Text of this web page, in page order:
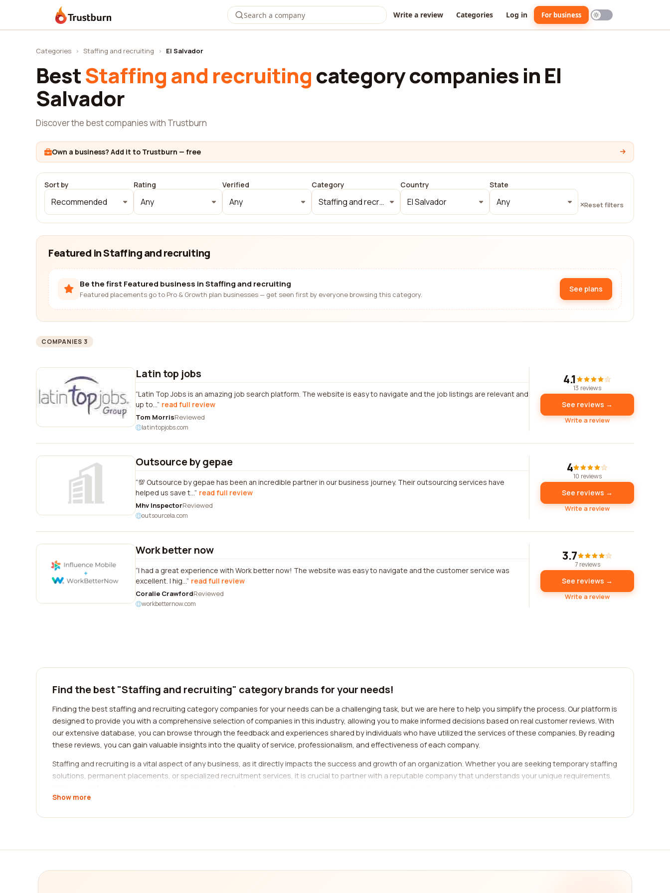
Trustburn Write a review Categories Log in For business
Categories › Staffing and recruiting › El Salvador
BestStaffing and recruitingcategory companies in El
Salvador
Discover the best companies with Trustburn
Own a business? Add it to Trustburn — free
Sort by
Recommended
Rating
Any
Verified
Any
Category
Staffing and recruiting
Country
El Salvador
State
Any Reset filters
Featured in Staffing and recruiting
Be the first Featured business in Staffing and recruiting
Featured placements go to Pro & Growth plan businesses — get seen first by everyone browsing this category.
See plans
COMPANIES 3
Latin top jobs
Latin Top Jobs is an amazing job search platform. The website is easy to navigate and the job listings are relevant and
up to... read full review
Tom MorrisReviewed
latintopjobs.com
4.1
13 reviews
See reviews →
Write a review
Outsource by gepae
💯 Outsource by gepae has been an incredible partner in our business journey. Their outsourcing services have
helped us save t... read full review
Mhv InspectorReviewed
outsourcela.com
4
10 reviews
See reviews →
Write a review
Work better now
I had a great experience with Work better now! The website was easy to navigate and the customer service was
excellent. I hig... read full review
Coralie CrawfordReviewed
workbetternow.com
3.7
7 reviews
See reviews →
Write a review
Find the best "Staffing and recruiting" category brands for your needs!
Finding the best staffing and recruiting category companies for your needs can be a challenging task, but we are here to help you simplify the process. Our platform is
designed to provide you with a comprehensive selection of companies in this industry, allowing you to make informed decisions based on real customer reviews. With
our extensive database, you can browse through the feedback and experiences shared by individuals who have utilized the services of these companies. By reading
these reviews, you can gain valuable insights into the quality of service, professionalism, and effectiveness of each company.
Staffing and recruiting is a vital aspect of any business, as it directly impacts the success and growth of an organization. Whether you are seeking temporary staffing
solutions, permanent placements, or specialized recruitment services, it is crucial to partner with a reputable company that understands your unique requirements.
set of challenges and demands, requiring specialized knowledge and expertise. By using our platform, you can filter your search based on your specific industry,
When it comes to staffing and recruiting, the quality of service provided by a company is of utmost importance. A reliable agency will not only have a deep
the level of professionalism and expertise exhibited by different companies. This will enable you to make an informed decision and select the best company that
Show more